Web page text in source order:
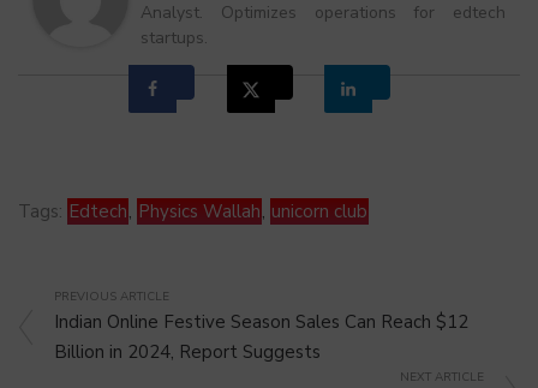
Analyst. Optimizes operations for edtech
startups.
Tags: Edtech, Physics Wallah, unicorn club
PREVIOUS ARTICLE
Indian Online Festive Season Sales Can Reach $12
Billion in 2024, Report Suggests
NEXT ARTICLE